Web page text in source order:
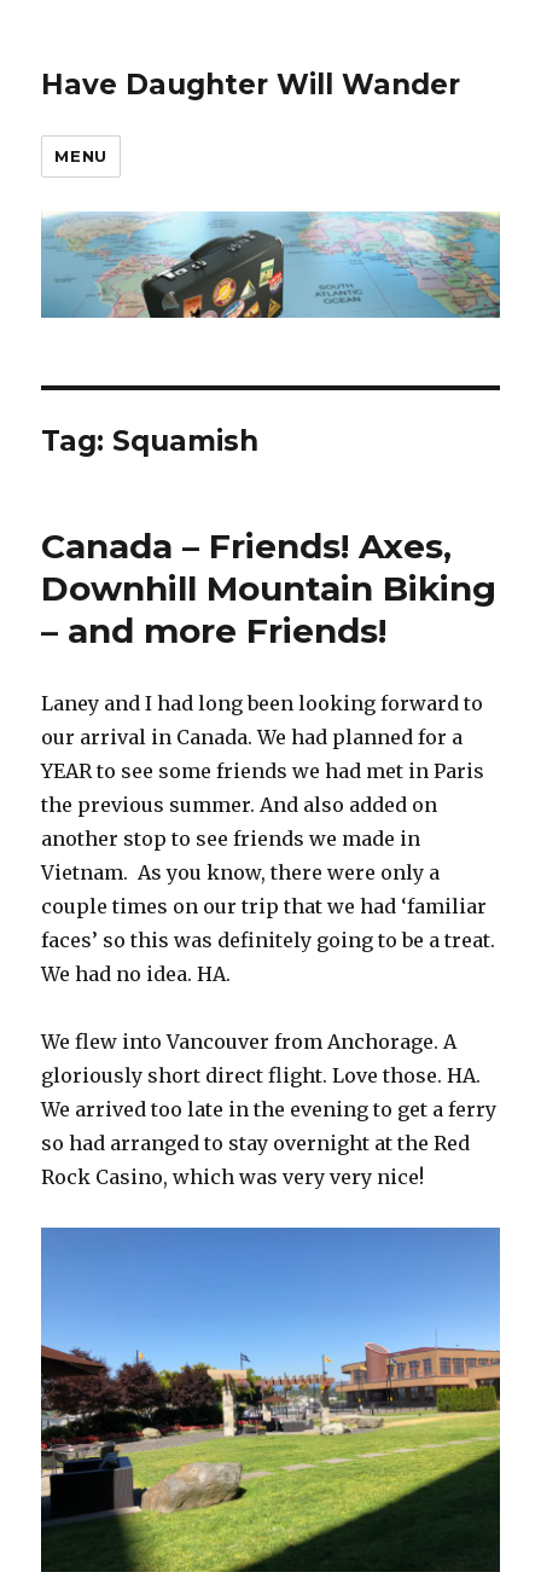
Have Daughter Will Wander
MENU
Tag: Squamish
Canada – Friends! Axes,
Downhill Mountain Biking
– and more Friends!
Laney and I had long been looking forward to
our arrival in Canada. We had planned for a
YEAR to see some friends we had met in Paris
the previous summer. And also added on
another stop to see friends we made in
Vietnam. As you know, there were only a
couple times on our trip that we had ‘familiar
faces’ so this was definitely going to be a treat.
We had no idea. HA.
We flew into Vancouver from Anchorage. A
gloriously short direct flight. Love those. HA.
We arrived too late in the evening to get a ferry
so had arranged to stay overnight at the Red
Rock Casino, which was very very nice!